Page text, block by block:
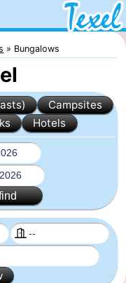
Bungalows
Campsites
Hotels